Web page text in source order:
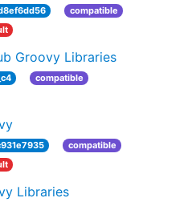
compatible
Groovy Libraries
compatible
compatible
Libraries